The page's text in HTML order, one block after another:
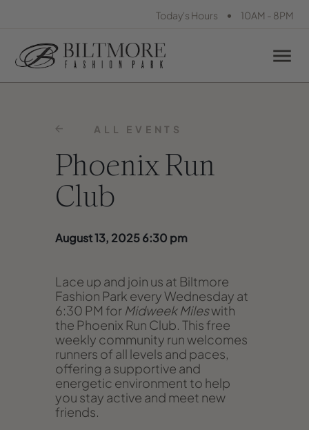
Today's Hours • 10AM - 8PM
ALL EVENTS
Phoenix Run
Club
August 13, 2025 6:30 pm
Lace up and join us at Biltmore
Fashion Park every Wednesday at
6:30 PM for Midweek Mileswith
the Phoenix Run Club. This free
weekly community run welcomes
runners of all levels and paces,
offering a supportive and
energetic environment to help
you stay active and meet new
friends.